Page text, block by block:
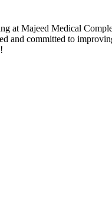
at Majeed Medical
and committed to